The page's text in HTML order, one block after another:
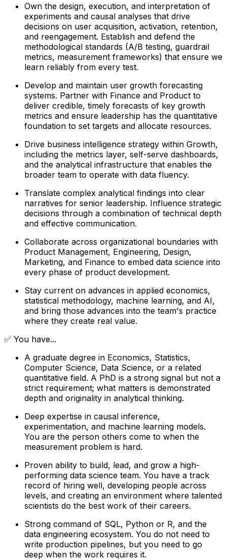
Own the design, execution, and interpretation of
experiments and causal analyses that drive
decisions on user acquisition, activation, retention,
and reengagement. Establish and defend the
methodological standards (A/B testing, guardrail
metrics, measurement frameworks) that ensure we
learn reliably from every test.
Develop and maintain user growth forecasting
systems. Partner with Finance and Product to
deliver credible, timely forecasts of key growth
metrics and ensure leadership has the quantitative
foundation to set targets and allocate resources.
Drive business intelligence strategy within Growth,
including the metrics layer, self-serve dashboards,
and the analytical infrastructure that enables the
broader team to operate with data fluency.
Translate complex analytical findings into clear
narratives for senior leadership. Influence strategic
decisions through a combination of technical depth
and effective communication.
Collaborate across organizational boundaries with
Product Management, Engineering, Design,
Marketing, and Finance to embed data science into
every phase of product development.
Stay current on advances in applied economics,
statistical methodology, machine learning, and AI,
and bring those advances into the team's practice
where they create real value.
✅ You have...
A graduate degree in Economics, Statistics,
Computer Science, Data Science, or a related
quantitative field. A PhD is a strong signal but not a
strict requirement; what matters is demonstrated
depth and originality in analytical thinking.
Deep expertise in causal inference,
experimentation, and machine learning models.
You are the person others come to when the
measurement problem is hard.
Proven ability to build, lead, and grow a high-
performing data science team. You have a track
record of hiring well, developing people across
levels, and creating an environment where talented
scientists do the best work of their careers.
Strong command of SQL, Python or R, and the
data engineering ecosystem. You do not need to
write production pipelines, but you need to go
deep when the work requires it.